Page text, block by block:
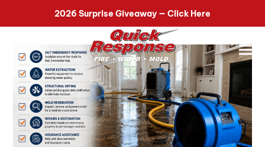
2026 Surprise Giveaway — Click Here
518-899-7090